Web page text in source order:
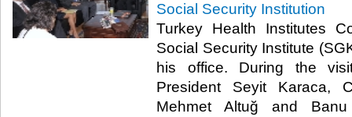
Social Security Institution
Turkey Health Institutes
Social Security Institute
his office. During the
President Seyit Karaca,
Mehmet Altuğ and